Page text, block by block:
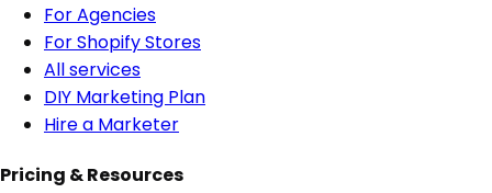
For Agencies
For Shopify Stores
All services
DIY Marketing Plan
Hire a Marketer
Pricing & Resources